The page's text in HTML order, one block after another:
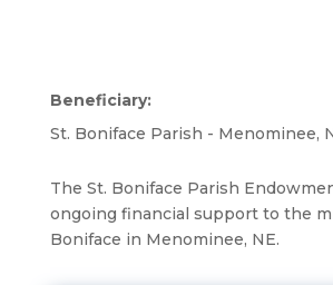
Beneficiary:
St. Boniface Parish - Menominee,
The St. Boniface Parish
ongoing financial support to the
Boniface in Menominee, NE.